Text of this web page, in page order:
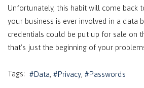
Unfortunately, this habit will come back
your business is ever involved in a data
credentials could be put up for sale on
that’s just the beginning of your
Tags: Data Privacy Passwords